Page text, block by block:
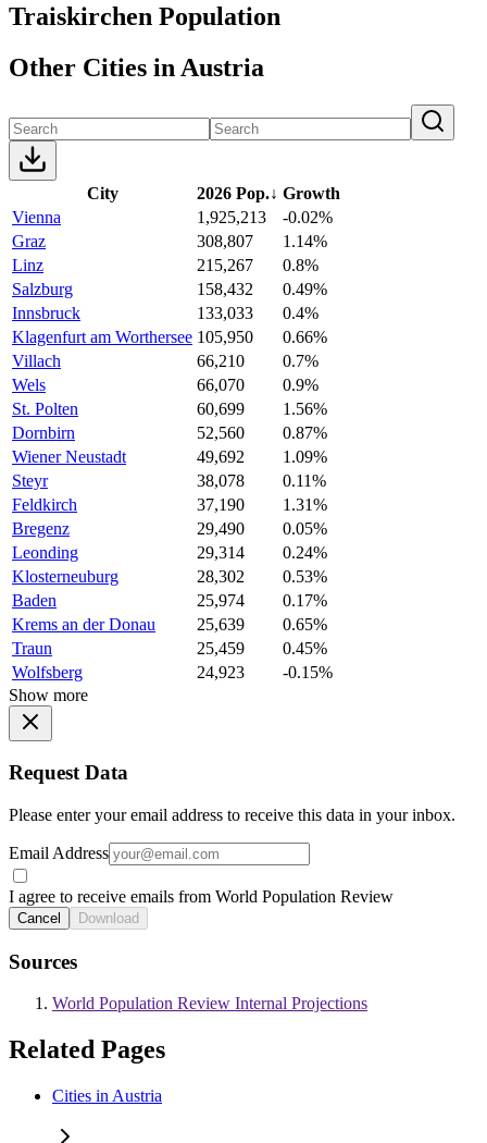
Traiskirchen Population
Other Cities in Austria
City 2026 Pop.↓ Growth
Vienna
1,925,213
-0.02%
Graz
308,807
1.14%
Linz
215,267
0.8%
Salzburg
158,432
0.49%
Innsbruck
133,033
0.4%
Klagenfurt am Worthersee 105,950
0.66%
Villach
66,210
0.7%
Wels
66,070
0.9%
St. Polten
60,699
1.56%
Dornbirn
52,560
0.87%
Wiener Neustadt
49,692
1.09%
Steyr
38,078
0.11%
Feldkirch
37,190
1.31%
Bregenz
29,490
0.05%
Leonding
29,314
0.24%
Klosterneuburg
28,302
0.53%
Baden
25,974
0.17%
Krems an der Donau
25,639
0.65%
Traun
25,459
0.45%
Wolfsberg
24,923
-0.15%
Show more
Request Data
Please enter your email address to receive this data in your inbox.
Email Address
I agree to receive emails from World Population Review
Cancel Download
Sources
World Population Review Internal Projections
Related Pages
Cities in Austria